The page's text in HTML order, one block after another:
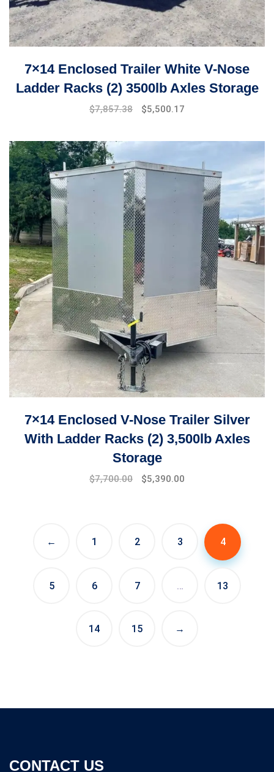
7×14 Enclosed Trailer White V-Nose
Ladder Racks (2) 3500lb Axles Storage
$7,857.38 $5,500.17
7×14 Enclosed V-Nose Trailer Silver
With Ladder Racks (2) 3,500lb Axles
Storage
$7,700.00 $5,390.00
← 1 2 3 4
5 6 7 … 13
14 15 →
CONTACT US